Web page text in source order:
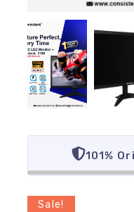
101%
Sale!